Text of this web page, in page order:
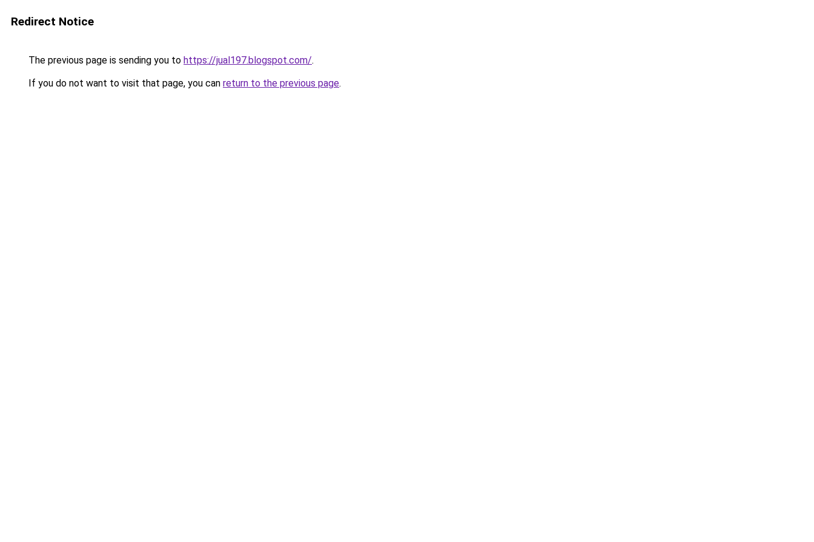
Redirect Notice
The previous page is sending you to https://jual197.blogspot.com/.
If you do not want to visit that page, you can return to the previous page.